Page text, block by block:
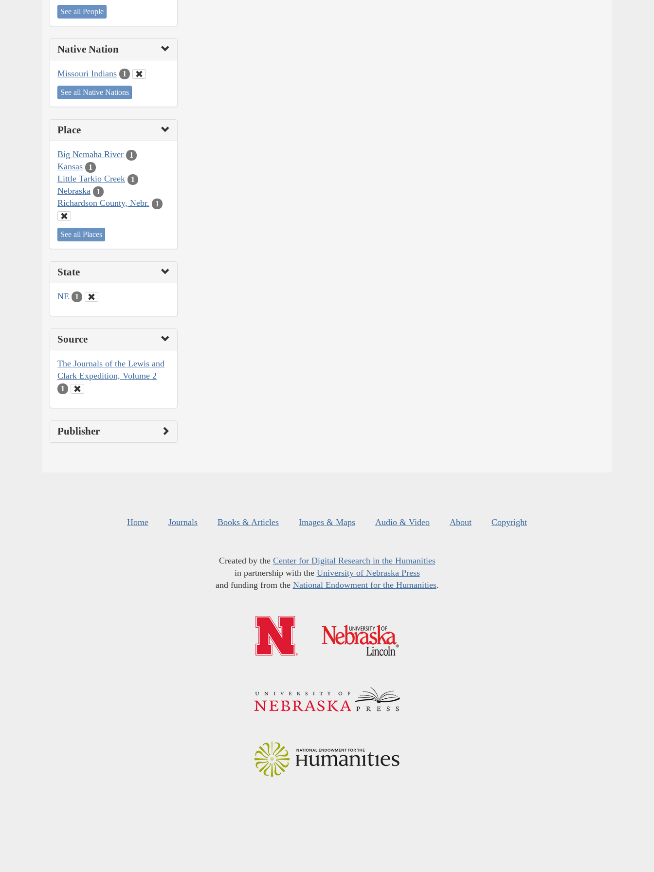
See all People
Native Nation
Missouri Indians 1
See all Native Nations
Place
Big Nemaha River 1
Kansas 1
Little Tarkio Creek 1
Nebraska 1
Richardson County, Nebr. 1
See all Places
State
NE 1
Source
The Journals of the Lewis and
Clark Expedition, Volume 2
1
Publisher
Home Journals Books & Articles Images & Maps Audio & Video About Copyright
Created by the Center for Digital Research in the Humanities
in partnership with the University of Nebraska Press
and funding from the National Endowment for the Humanities.